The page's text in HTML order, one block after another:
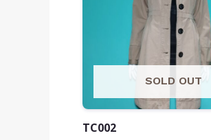
SOLD OUT
TC002